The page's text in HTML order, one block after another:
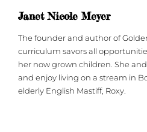
Janet Nicole Meyer
The founder and author of
curriculum savors all
her now grown children. She
and enjoy living on a stream in
elderly English Mastiff, Roxy.